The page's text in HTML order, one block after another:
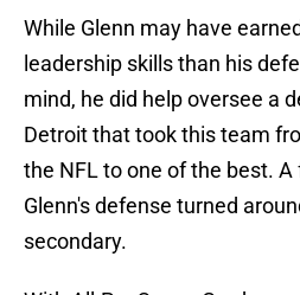
While Glenn may have
leadership skills than his
mind, he did help oversee a
Detroit that took this team
the NFL to one of the best.
Glenn's defense turned
secondary.